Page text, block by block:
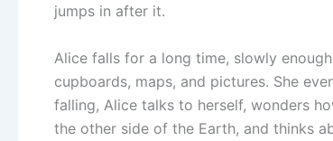
jumps in after it.
Alice falls for a long time, slowly
cupboards, maps, and pictures. She
falling, Alice talks to herself, wonders
the other side of the Earth, and thinks